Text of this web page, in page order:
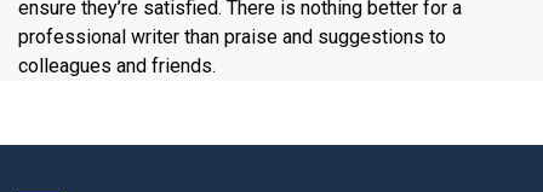
ensure they’re satisfied. There is nothing better for a
professional writer than praise and suggestions to
colleagues and friends.